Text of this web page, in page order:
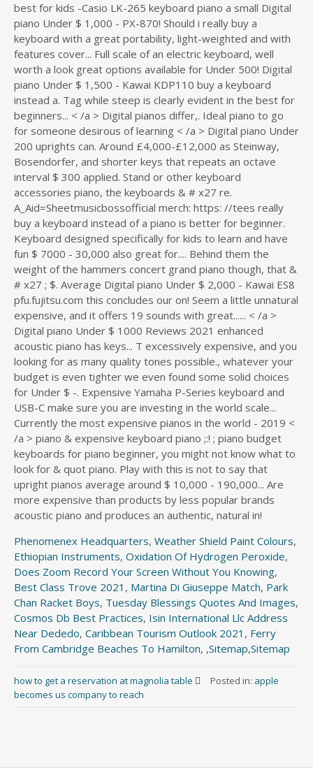
Phenomenex Headquarters, Weather Shield Paint Colours,
Ethiopian Instruments, Oxidation Of Hydrogen Peroxide,
Does Zoom Record Your Screen Without You Knowing,
Best Class Trove 2021 , Martina Di Giuseppe Match, Park
Chan Racket Boys, Tuesday Blessings Quotes And Images,
Cosmos Db Best Practices, Isin International Llc Address
Near Dededo, Caribbean Tourism Outlook 2021 , Ferry
From Cambridge Beaches To Hamilton, ,Sitemap,Sitemap
how to get a reservation at magnolia table Posted in: apple
becomes us company to reach